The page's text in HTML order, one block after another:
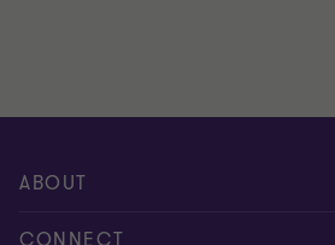
ABOUT